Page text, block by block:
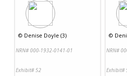
© Denise Doyle (3)
NRN# 000-1932-0141-01
Exhibit# 52
©
NRN#
Exhibit#